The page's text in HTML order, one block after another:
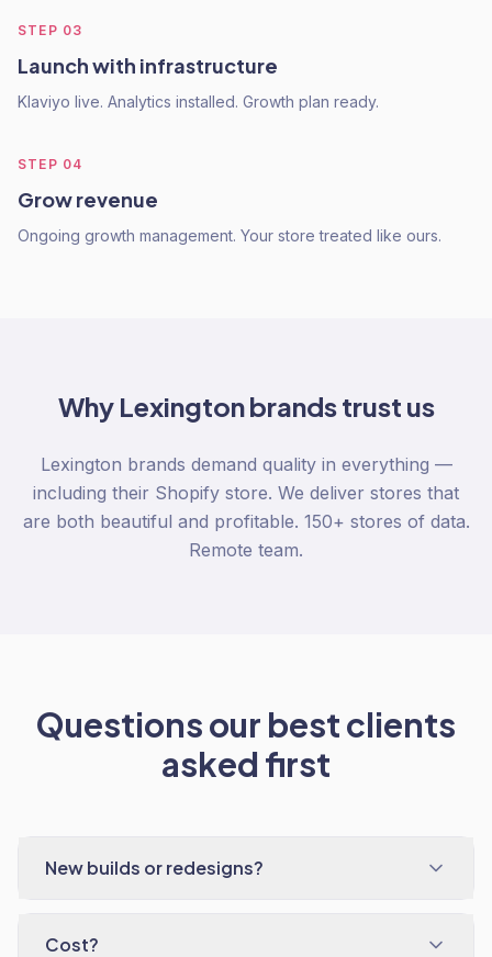
STEP 03
Launch with infrastructure
Klaviyo live. Analytics installed. Growth plan ready.
STEP 04
Grow revenue
Ongoing growth management. Your store treated like ours.
Why Lexingtonbrands trust us
Lexington brands demand quality in everything —
including their Shopify store. We deliver stores that
are both beautiful and profitable. 150+ stores of data.
Remote team.
Questions our best clients
asked first
New builds or redesigns?
Cost?